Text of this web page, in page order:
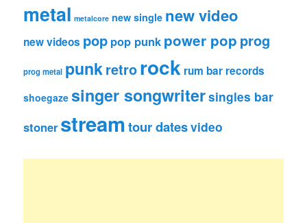
metal metalcore new single new video
new videos pop pop punk power pop prog
prog metal punkretrorock rum bar records
shoegaze singer songwritersingles bar
stoner streamtour datesvideo